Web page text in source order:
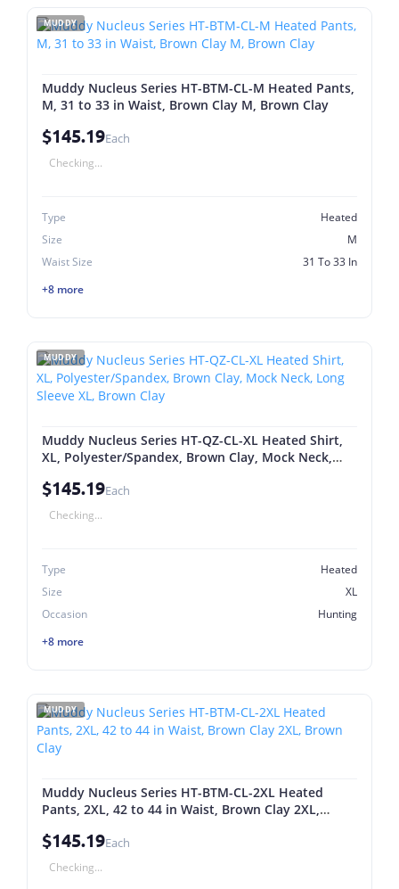
MUDDY
Muddy Nucleus Series HT-BTM-CL-M Heated Pants,
M, 31 to 33 in Waist, Brown Clay M, Brown Clay
$145.19Each
Checking...
Type
Heated
Size
M
Waist Size
31 To 33 In
+8 more
MUDDY
Muddy Nucleus Series HT-QZ-CL-XL Heated Shirt,
XL, Polyester/Spandex, Brown Clay, Mock Neck,
$145.19Each
Checking...
Type
Heated
Size
XL
Occasion
Hunting
+8 more
MUDDY
Muddy Nucleus Series HT-BTM-CL-2XL Heated
Pants, 2XL, 42 to 44 in Waist, Brown Clay 2XL,
$145.19Each
Checking...